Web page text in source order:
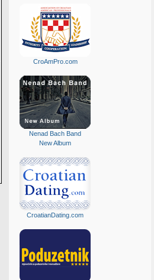
CroAmPro.com
Nenad Bach Band
New Album
CroatianDating.com